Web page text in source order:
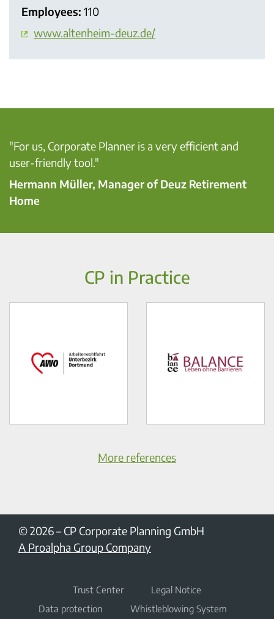
Employees: 110
www.altenheim-deuz.de/
"For us, Corporate Planner is a very efficient and
user-friendly tool."
Hermann Müller, Manager of Deuz Retirement
Home
CP in Practice
More references
© 2026– CP Corporate Planning GmbH
A Proalpha Group Company
Trust Center
Legal Notice
Data protection
Whistleblowing System